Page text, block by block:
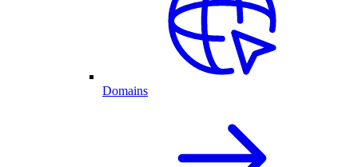
Domains